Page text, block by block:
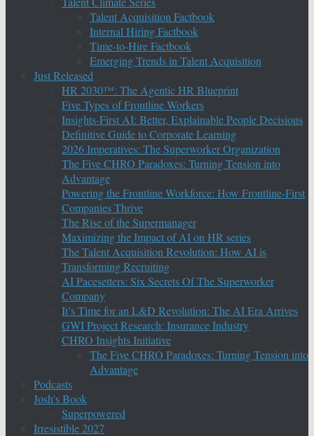
Talent Acquisition Factbook
Internal Hiring Factbook
Time-to-Hire Factbook
Emerging Trends in Talent Acquisition
Just Released
HR 2030™: The Agentic HR Blueprint
Five Types of Frontline Workers
Insights-First AI: Better, Explainable People Decisions
Definitive Guide to Corporate Learning
2026 Imperatives: The Superworker Organization
The Five CHRO Paradoxes: Turning Tension into
Advantage
Powering the Frontline Workforce: How Frontline-First
Companies Thrive
The Rise of the Supermanager
Maximizing the Impact of AI on HR series
The Talent Acquisition Revolution: How AI is
Transforming Recruiting
AI Pacesetters: Six Secrets Of The Superworker
Company
It’s Time for an L&D Revolution: The AI Era Arrives
GWI Project Research: Insurance Industry
CHRO Insights Initiative
The Five CHRO Paradoxes: Turning Tension into
Advantage
Podcasts
Josh’s Book
Superpowered
Irresistible 2027